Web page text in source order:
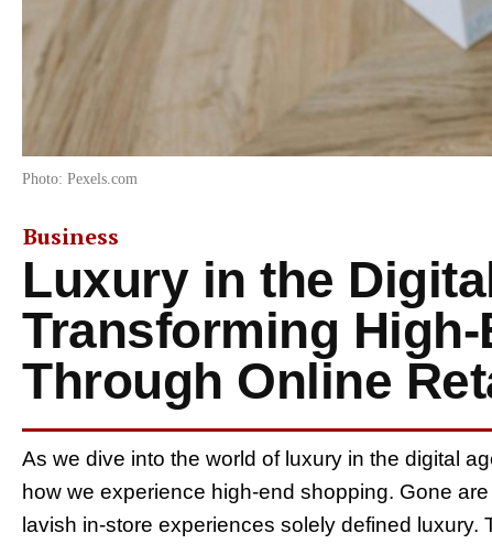
Photo: Pexels.com
Business
Luxury in the
Transforming
Through Online
As we dive into the world of luxury in the digital
how we experience high-end shopping. Gone
lavish in-store experiences solely defined